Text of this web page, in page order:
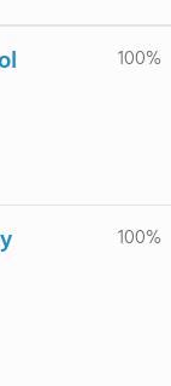
100%
100%